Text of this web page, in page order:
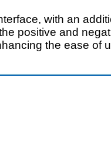
with an
positive and
the ease of